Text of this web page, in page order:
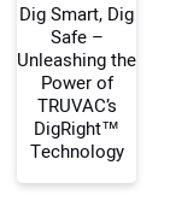
Dig Smart, Dig
Safe –
Unleashing the
Power of
TRUVAC’s
DigRight™
Technology